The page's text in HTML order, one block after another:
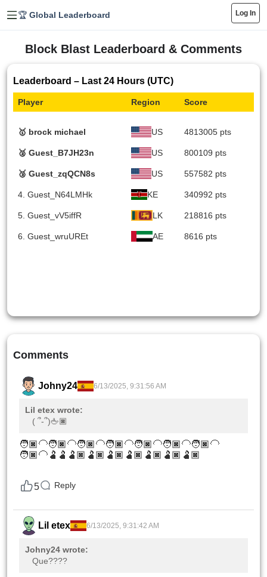
🏆 Global Leaderboard Log In
Block Blast Leaderboard & Comments
Leaderboard – Last 24 Hours (UTC)
Player Region Score
🥇 brock michael US 4813005 pts
🥈 Guest_B7JH23n US 800109 pts
🥉 Guest_zqQCN8s US 557582 pts
4. Guest_N64LMHk KE 340992 pts
5. Guest_vV5iffR LK 218816 pts
6. Guest_wruUREt AE 8616 pts
Comments
Johny24 6/13/2025, 9:31:56 AM
Lil etex wrote:
( ՞-՞)🖕🏿
🧑🏿‍🦲🧑🏿‍🦲🧑🏿‍🦲🧑🏿‍🦲🧑🏿‍🦲🧑🏿‍🦲🧑🏿‍🦲
🧑🏿‍🦲🫃🫃🫃🏿🫃🏿🫃🏿🫃🏿🫃🏿🫃🏿🫃🏿
5 Reply
Lil etex 6/13/2025, 9:31:42 AM
Johny24 wrote:
Que????